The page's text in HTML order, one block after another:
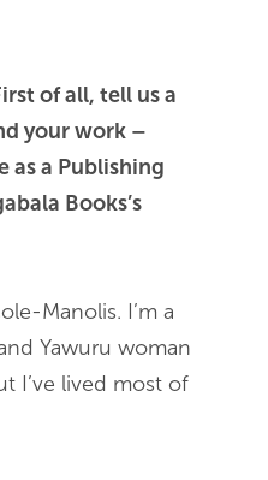
of all, tell us a
your work –
as a Publishing
Books’s
Manolis. I’m a
Yawuru woman
I’ve lived most of